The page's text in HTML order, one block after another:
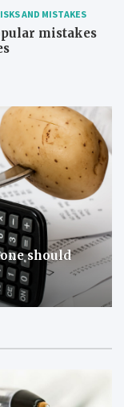
AND MISTAKES
mistakes
should